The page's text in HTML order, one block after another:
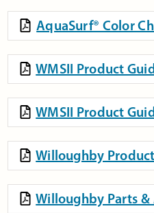
AquaSurf® Color
WMSII Product
WMSII Product
Willoughby
Willoughby Parts &